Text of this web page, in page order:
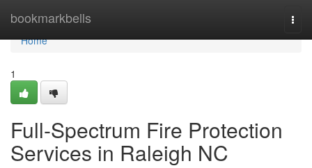
bookmarkbells
Home
Home
1
Full-Spectrum Fire Protection
Services in Raleigh NC